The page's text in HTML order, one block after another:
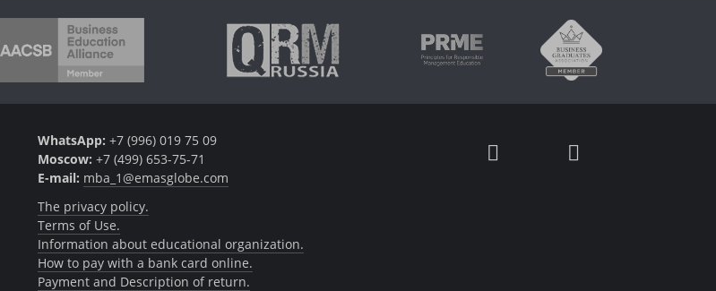
WhatsApp: +7 (996) 019 75 09
Moscow: +7 (499) 653-75-71
E-mail: mba_1@emasglobe.com
The privacy policy.
Terms of Use.
Information about educational organization.
How to pay with a bank card online.
Payment and Description of return.